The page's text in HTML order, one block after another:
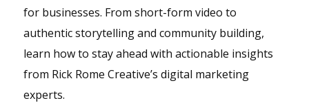
for businesses. From short-form video to
authentic storytelling and community building,
learn how to stay ahead with actionable insights
from Rick Rome Creative’s digital marketing
experts.